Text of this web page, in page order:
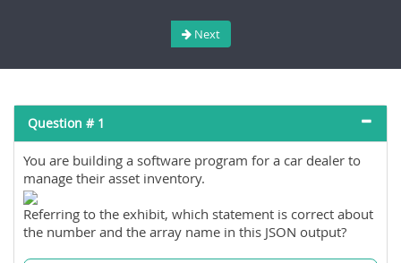
Next
Question # 1
You are building a software program for a car dealer to
manage their asset inventory.
Referring to the exhibit, which statement is correct about
the number and the array name in this JSON output?